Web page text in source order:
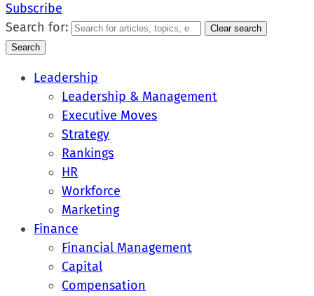
Subscribe
Search for:
Clear search
Search
Leadership
Leadership & Management
Executive Moves
Strategy
Rankings
HR
Workforce
Marketing
Finance
Financial Management
Capital
Compensation